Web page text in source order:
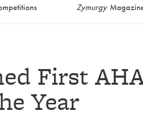
Zymurgy
First
Year